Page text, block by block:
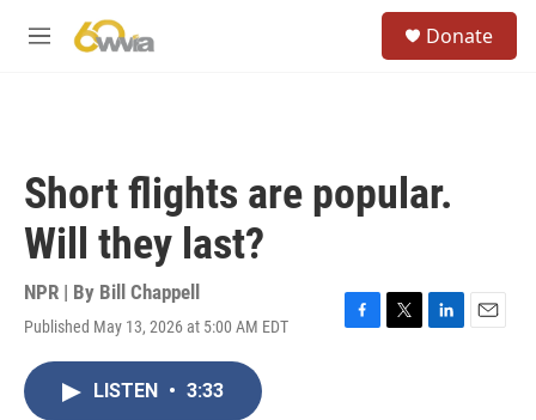
M
Donate
Short flights are popular.
Will they last?
NPR | By Bill Chappell
Published May 13, 2026 at 5:00 AM EDT
F
T
L
E
LISTEN • 3:33